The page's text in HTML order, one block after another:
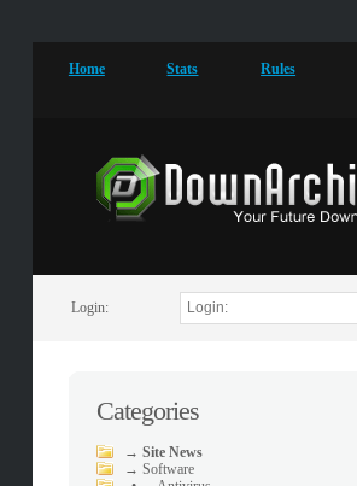
Home Stats Rules
Login:
Categories
→ Site News
→ Software